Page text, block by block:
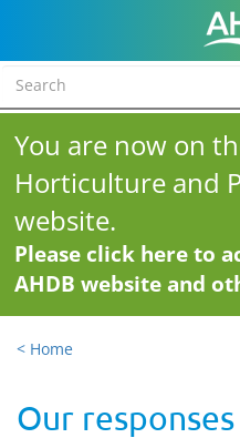
You are now on
Horticulture and
website.
Please click here to
AHDB website and
< Home
Our